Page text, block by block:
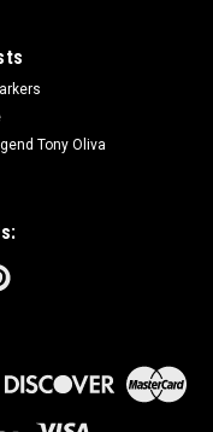
Tony Oliva